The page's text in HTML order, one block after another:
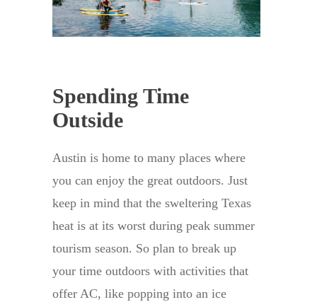
Spending Time
Outside
Austin is home to many places where
you can enjoy the great outdoors. Just
keep in mind that the sweltering Texas
heat is at its worst during peak summer
tourism season. So plan to break up
your time outdoors with activities that
offer AC, like popping into an ice